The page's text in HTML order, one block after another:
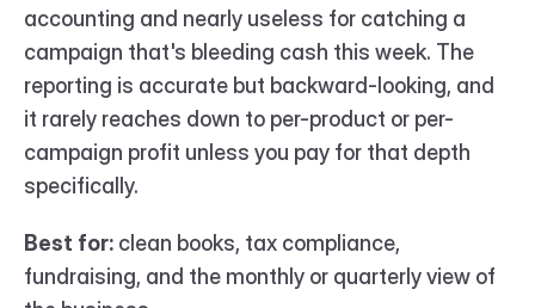
accounting and nearly useless for catching a
campaign that's bleeding cash this week. The
reporting is accurate but backward-looking, and
it rarely reaches down to per-product or per-
campaign profit unless you pay for that depth
specifically.
Best for: clean books, tax compliance,
fundraising, and the monthly or quarterly view of